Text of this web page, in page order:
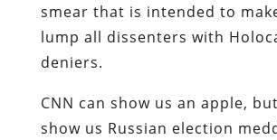
smear that is intended to
lump all dissenters with
deniers.
CNN can show us an apple,
show us Russian election